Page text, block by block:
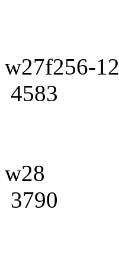
w27f256-12
4583
w28
3790